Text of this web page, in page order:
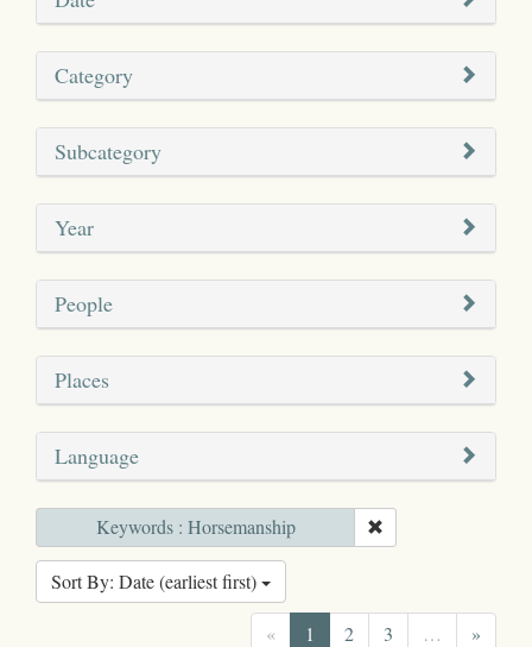
Category
Subcategory
Year
People
Places
Language
Keywords : Horsemanship
Sort By: Date (earliest first)
« 1 2 3 … »